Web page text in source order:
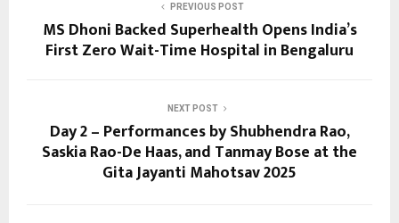
PREVIOUS POST
MS Dhoni Backed Superhealth Opens India’s
First Zero Wait-Time Hospital in Bengaluru
NEXT POST
Day 2 – Performances by Shubhendra Rao,
Saskia Rao-De Haas, and Tanmay Bose at the
Gita Jayanti Mahotsav 2025